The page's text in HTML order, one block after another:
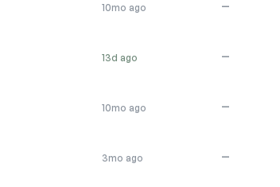
10mo ago —
13d ago —
10mo ago —
3mo ago —